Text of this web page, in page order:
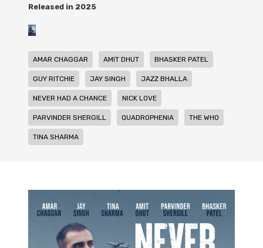
2025
AMAR CHAGGAR AMIT DHUT BHASKER PATEL
GUY RITCHIE JAY SINGH JAZZ BHALLA
NEVER HAD A CHANCE NICK LOVE
PARVINDER SHERGILL QUADROPHENIA THE WHO
TINA SHARMA